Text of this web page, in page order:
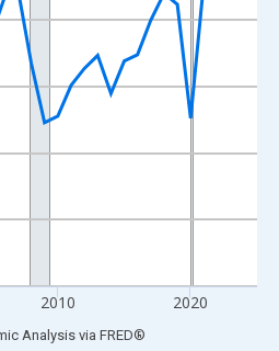
2010 2020
Analysis via FRED®